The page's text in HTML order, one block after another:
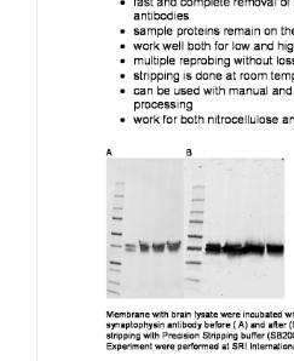
the
product
page